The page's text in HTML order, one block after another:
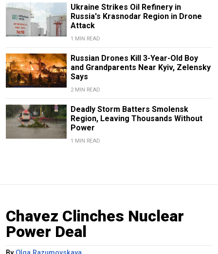
Ukraine Strikes Oil Refinery in
Russia's Krasnodar Region in Drone
Attack
1 MIN READ
Russian Drones Kill 3-Year-Old Boy
and Grandparents Near Kyiv, Zelensky
Says
2 MIN READ
Deadly Storm Batters Smolensk
Region, Leaving Thousands Without
Power
1 MIN READ
Chavez Clinches Nuclear
Power Deal